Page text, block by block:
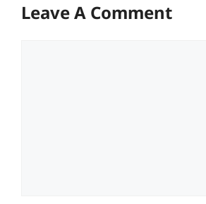
Leave A Comment